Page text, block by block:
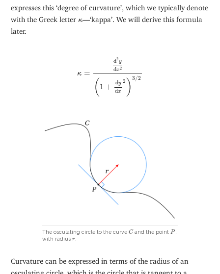
expresses this ‘degree of curvature’, which we typically denote
with the Greek letter κ —‘kappa’. We will derive this formula
later.
κ =
d2y
dx2
( 1 + dy
dx
2 ) 3/2
(1
The osculating circle to the curve C
Cand the point P
P
with radius r
r
Curvature can be expressed in terms of the radius of an
osculating circle, which is the circle that is tangent to a